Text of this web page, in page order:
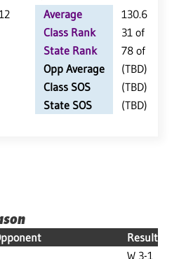
Average
130.6
Class Rank
31 of 64
State Rank
78 of 402
Opp Average
(TBD)
Class SOS
(TBD)
State SOS
(TBD)
Result
W 3-1